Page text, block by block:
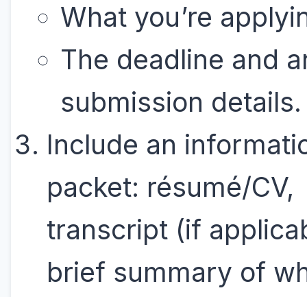
What you’re
The deadline and
submission details.
Include an
packet: résumé/CV,
transcript (if
brief summary of